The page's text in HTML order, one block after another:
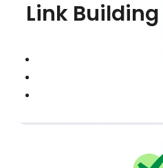
Link Building